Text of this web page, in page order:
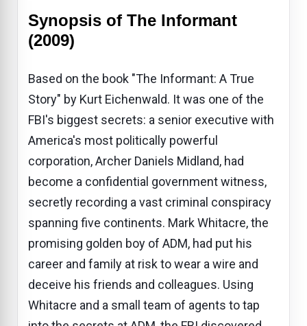
Synopsis of The Informant
(2009)
Based on the book "The Informant: A True
Story" by Kurt Eichenwald. It was one of the
FBI's biggest secrets: a senior executive with
America's most politically powerful
corporation, Archer Daniels Midland, had
become a confidential government witness,
secretly recording a vast criminal conspiracy
spanning five continents. Mark Whitacre, the
promising golden boy of ADM, had put his
career and family at risk to wear a wire and
deceive his friends and colleagues. Using
Whitacre and a small team of agents to tap